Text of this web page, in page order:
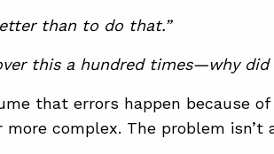
than to do that.”
over this a hundred times—why
that errors happen because
complex. The problem